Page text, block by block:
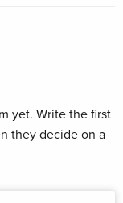
yet. Write the first
they decide on a